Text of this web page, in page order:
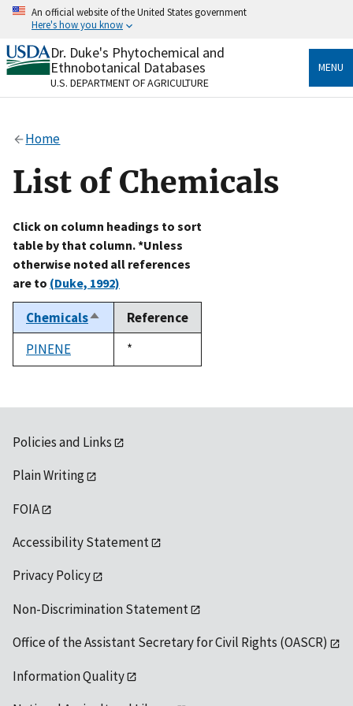
Skip
content
An official website of the United States government
Here's how you know
Official websites use .gov
A.govwebsite belongs to an official government
organization in the United States.
Alock
to the .gov website. Share sensitive information only
on official, secure websites.
Dr. Duke's Phytochemical and
Ethnobotanical Databases
U.S. DEPARTMENT OF AGRICULTURE
MENU
Home
List of Chemicals
Click on column headings to sort
table by that column. *Unless
otherwise noted all references
are to (Duke, 1992)
ChemicalsSort
descending
Reference
PINENE
Duke,
1992
*
Policies and Links
Plain Writing
FOIA
Accessibility Statement
Privacy Policy
Non-Discrimination Statement
Office of the Assistant Secretary for Civil Rights (OASCR)
Information Quality